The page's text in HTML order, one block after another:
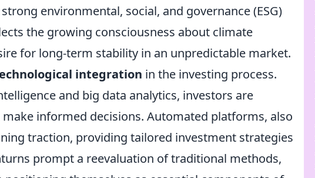
environmental, social, and governance (ESG)
the growing consciousness about climate
for long-term stability in an unpredictable market.
integration in the investing process.
and big data analytics, investors are
informed decisions. Automated platforms, also
traction, providing tailored investment strategies
prompt a reevaluation of traditional methods,